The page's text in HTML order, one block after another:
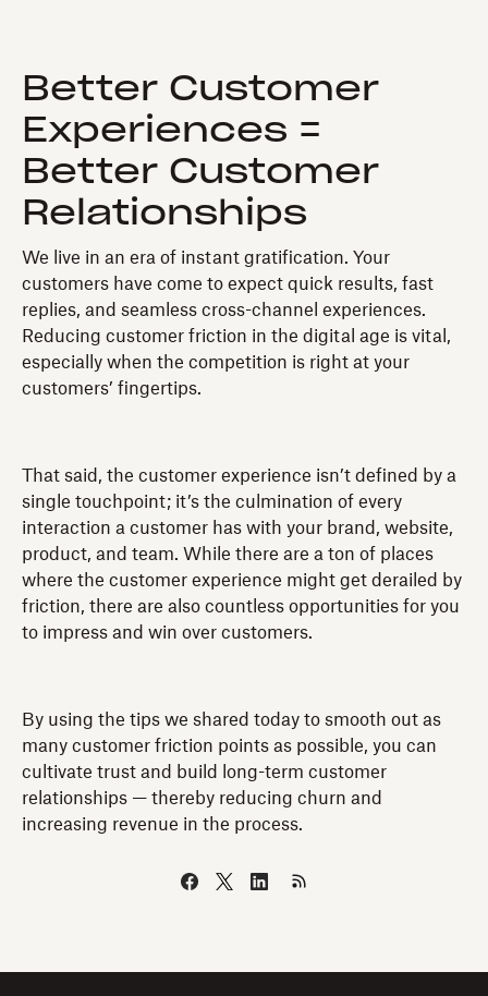
Better Customer
Experiences =
Better Customer
Relationships
We live in an era of instant gratification. Your
customers have come to expect quick results, fast
replies, and seamless cross-channel experiences.
Reducing customer friction in the digital age is vital,
especially when the competition is right at your
customers’ fingertips.
That said, the customer experience isn’t defined by a
single touchpoint; it’s the culmination of every
interaction a customer has with your brand, website,
product, and team. While there are a ton of places
where the customer experience might get derailed by
friction, there are also countless opportunities for you
to impress and win over customers.
By using the tips we shared today to smooth out as
many customer friction points as possible, you can
cultivate trust and build long-term customer
relationships — thereby reducing churn and
increasing revenue in the process.